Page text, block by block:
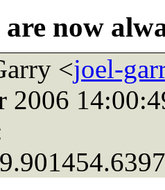
now
<joel-
2006